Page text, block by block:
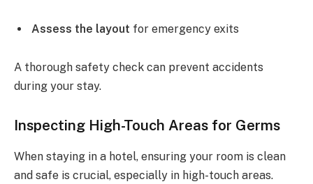
Assess the layout for emergency exits
A thorough safety check can prevent accidents
during your stay.
Inspecting High-Touch Areas for Germs
When staying in a hotel, ensuring your room is clean
and safe is crucial, especially in high-touch areas.